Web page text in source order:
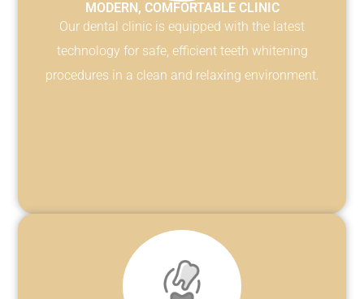
MODERN, COMFORTABLE CLINIC
Our dental clinic is equipped with the latest
technology for safe, efficient teeth whitening
procedures in a clean and relaxing environment.